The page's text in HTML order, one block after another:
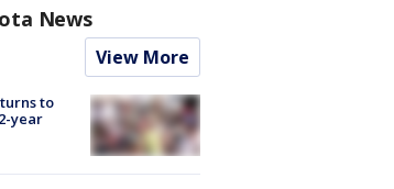
News
View More
to
year